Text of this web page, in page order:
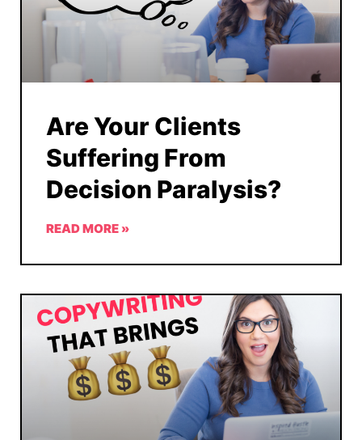
Are Your Clients
Suffering From
Decision Paralysis?
READ MORE »